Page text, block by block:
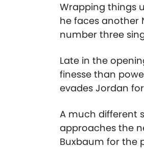
Wrapping things
he faces another
number three
Late in the
finesse than
evades Jordan
A much different
approaches the
Buxbaum for the